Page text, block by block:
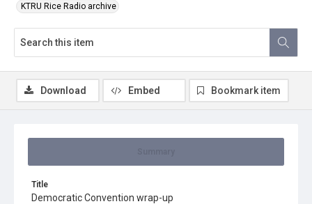
KTRU Rice Radio archive
Title
Democratic Convention wrap-up
Download Embed Bookmark item